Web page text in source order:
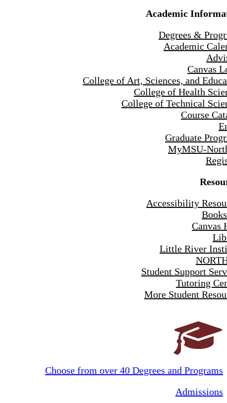
Academic
Degrees &
Academic
Canvas
College of Art, Sciences, and
College of Health
College of Technical
Course
Graduate
MyMSU-
Accessibility
Canvas
Little River
Student Support
Tutoring
More Student
Choose from over 40 Degrees and Programs
Admissions